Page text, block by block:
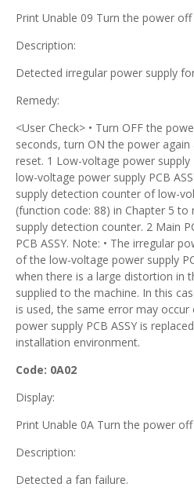
Print Unable 09 Turn the power
Description:
Detected irregular power supply
Remedy:
<User Check> • Turn OFF the
seconds, turn ON the power
reset. 1 Low-voltage power supply
low-voltage power supply PCB
supply detection counter of low-
(function code: 88) in Chapter 5
supply detection counter. 2 Main
PCB ASSY. Note: • The irregular
of the low-voltage power supply
when there is a large distortion in
supplied to the machine. In this
is used, the same error may
power supply PCB ASSY is
installation environment.
Code: 0A02
Display:
Print Unable 0A Turn the power
Description:
Detected a fan failure.